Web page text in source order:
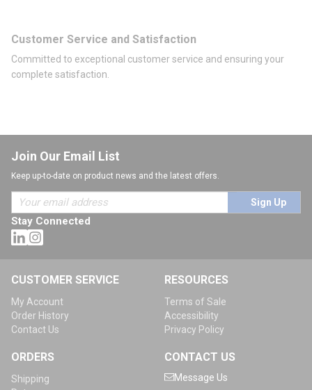
Customer Service and Satisfaction
Committed to exceptional customer service and ensuring your
complete satisfaction.
Join Our Email List
Keep up-to-date on product news and the latest offers.
Sign Up
Stay Connected
CUSTOMER SERVICE
My Account
Order History
Contact Us
RESOURCES
Terms of Sale
Accessibility
Privacy Policy
ORDERS
Shipping
CONTACT US
Message Us